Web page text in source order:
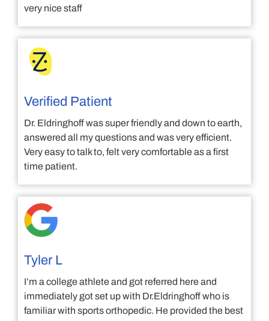
very nice staff
Verified Patient
Dr. Eldringhoff was super friendly and down to earth,
answered all my questions and was very efficient.
Very easy to talk to, felt very comfortable as a first
time patient.
Tyler L
I’m a college athlete and got referred here and
immediately got set up with Dr.Eldringhoff who is
familiar with sports orthopedic. He provided the best